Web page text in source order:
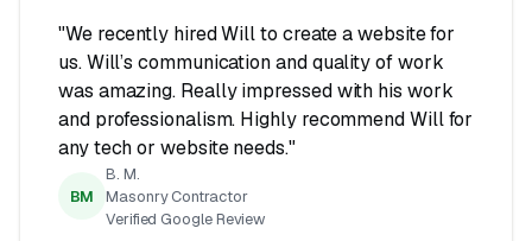
"We recently hired Will to create a website for
us. Will’s communication and quality of work
was amazing. Really impressed with his work
and professionalism. Highly recommend Will for
any tech or website needs."
BM
B. M.
Masonry Contractor
Verified Google Review